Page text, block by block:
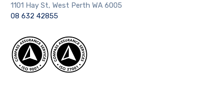
1101 Hay St, West Perth WA 6005
08 632 42855